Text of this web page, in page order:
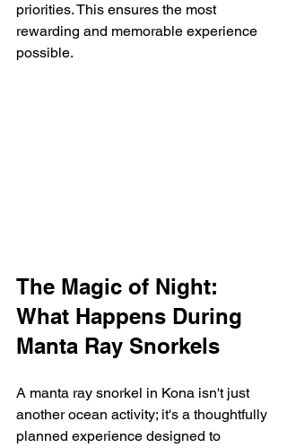
priorities. This ensures the most
rewarding and memorable experience
possible.
The Magic of Night:
What Happens During
Manta Ray Snorkels
A manta ray snorkel in Kona isn't just
another ocean activity; it's a thoughtfully
planned experience designed to